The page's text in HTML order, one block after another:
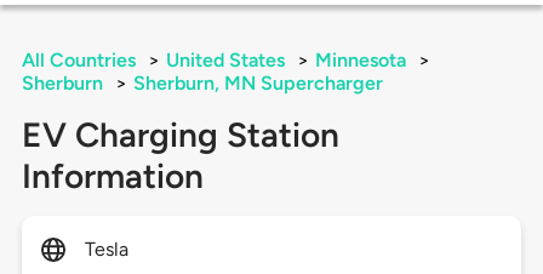
All Countries > United States > Minnesota
>
Sherburn
> Sherburn, MN Supercharger
EV Charging Station
Information
Tesla